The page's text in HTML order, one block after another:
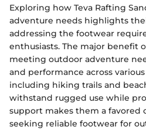
Exploring how Teva Rafting
adventure needs highlights
addressing the footwear
enthusiasts. The major benefit
meeting outdoor adventure
and performance across
including hiking trails and
withstand rugged use while
support makes them a favored
seeking reliable footwear for